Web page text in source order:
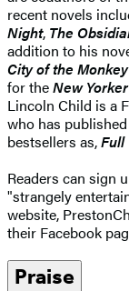
recent novels
Night, The
addition to his
City of the
for theNew Yorker
Lincoln Child is a
who has
bestsellers as,Full
Readers can sign
"strangely
website,
their Facebook
Praise